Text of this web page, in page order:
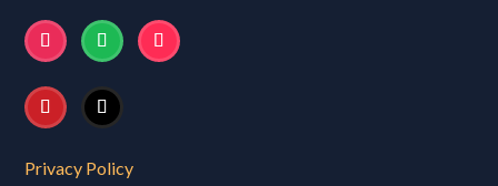
Privacy Policy